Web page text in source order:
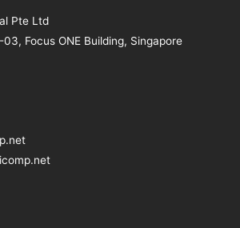
Pte Ltd
Focus ONE Building, Singapore